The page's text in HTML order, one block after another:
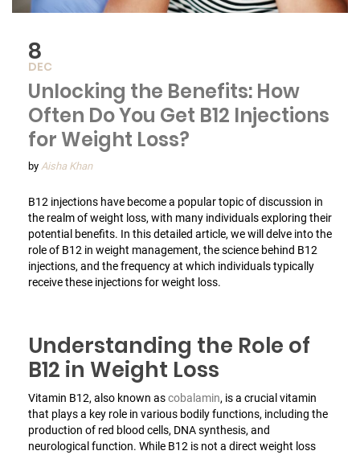
8
DEC
Unlocking the Benefits: How
Often Do You Get B12 Injections
for Weight Loss?
by Aisha Khan
B12 injections have become a popular topic of discussion in
the realm of weight loss, with many individuals exploring their
potential benefits. In this detailed article, we will delve into the
role of B12 in weight management, the science behind B12
injections, and the frequency at which individuals typically
receive these injections for weight loss.
Understanding the Role of
B12 in Weight Loss
Vitamin B12, also known ascobalamin, is a crucial vitamin
that plays a key role in various bodily functions, including the
production of red blood cells, DNA synthesis, and
neurological function. While B12 is not a direct weight loss